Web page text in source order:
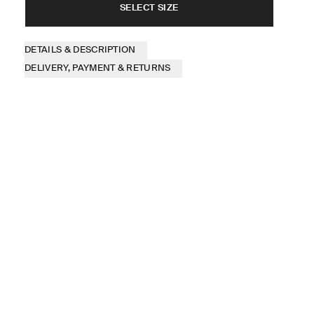
SELECT SIZE
DETAILS & DESCRIPTION
DELIVERY, PAYMENT & RETURNS